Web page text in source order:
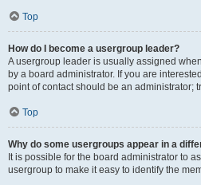
Top
How do I become a usergroup leader?
A usergroup leader is usually assigned
by a board administrator. If you are
point of contact should be an administrator;
Top
Why do some usergroups appear in a
It is possible for the board administrator to
usergroup to make it easy to identify the